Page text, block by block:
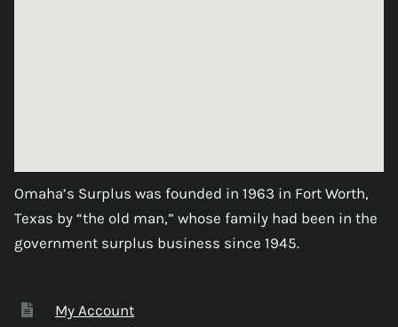
Omaha’s Surplus was founded in 1963 in Fort Worth,
Texas by “the old man,” whose family had been in the
government surplus business since 1945.
My Account